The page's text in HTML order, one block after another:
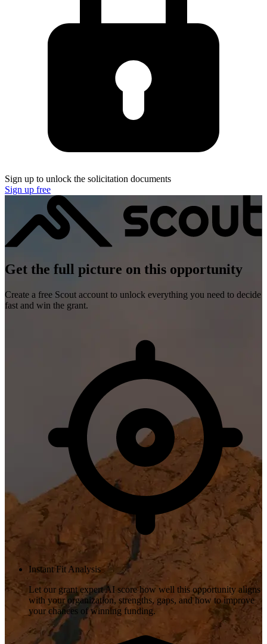
Sign up to unlock the solicitation documents
Sign up free
Get the full picture on this opportunity
Create a free Scout account to unlock everything you need to decide
fast and win the grant.
Instant Fit Analysis
Let our grant expert AI score how well this opportunity aligns
with your organization, strengths, gaps, and how to improve
your chances of winning funding.